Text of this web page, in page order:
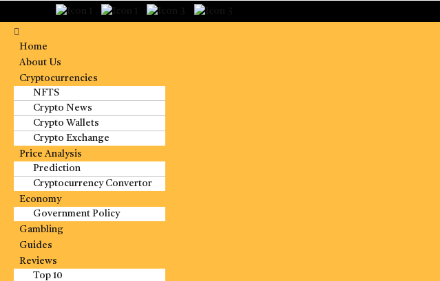
Home
About Us
Cryptocurrencies
NFTS
Crypto News
Crypto Wallets
Crypto Exchange
Price Analysis
Prediction
Cryptocurrency Convertor
Economy
Government Policy
Gambling
Guides
Reviews
Top 10